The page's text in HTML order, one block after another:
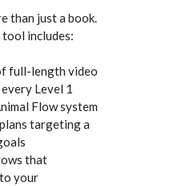
than just a book.
includes:
full-length video
Level 1
Flow system
targeting a
that
your